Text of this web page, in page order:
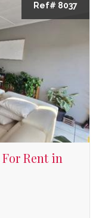
Ref# 8037
Rent in